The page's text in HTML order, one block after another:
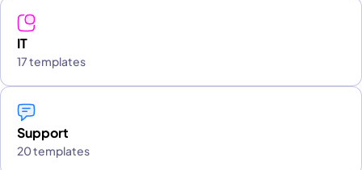
IT
17 templates
Support
20 templates